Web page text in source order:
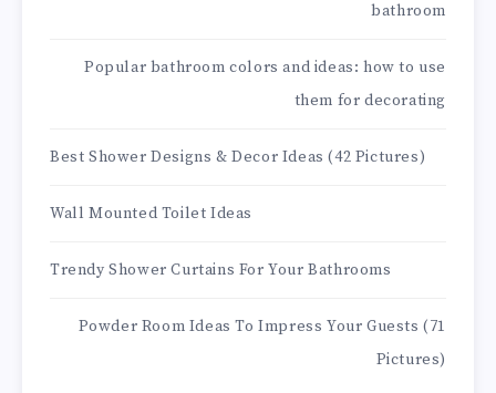
bathroom
Popular bathroom colors and ideas: how to use
them for decorating
Best Shower Designs & Decor Ideas (42 Pictures)
Wall Mounted Toilet Ideas
Trendy Shower Curtains For Your Bathrooms
Powder Room Ideas To Impress Your Guests (71
Pictures)